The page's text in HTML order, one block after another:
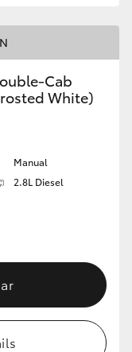
Cab
White)
Manual
2.8L Diesel